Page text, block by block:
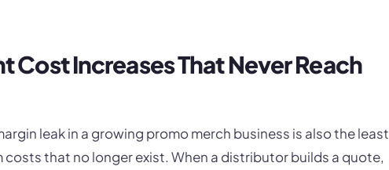
Cost Increases That Never Reach
leak in a growing promo merch business is also the least
that no longer exist. When a distributor builds a quote,